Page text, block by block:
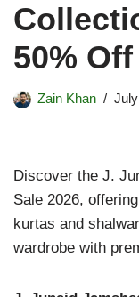
50% Off
Zain Khan
Discover the J.
Sale 2026,
kurtas and
wardrobe with